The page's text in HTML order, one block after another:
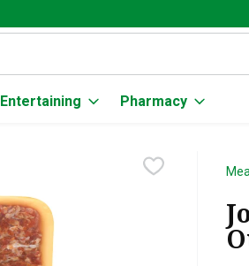
text field is used to search for items.
Entertaining Pharmacy